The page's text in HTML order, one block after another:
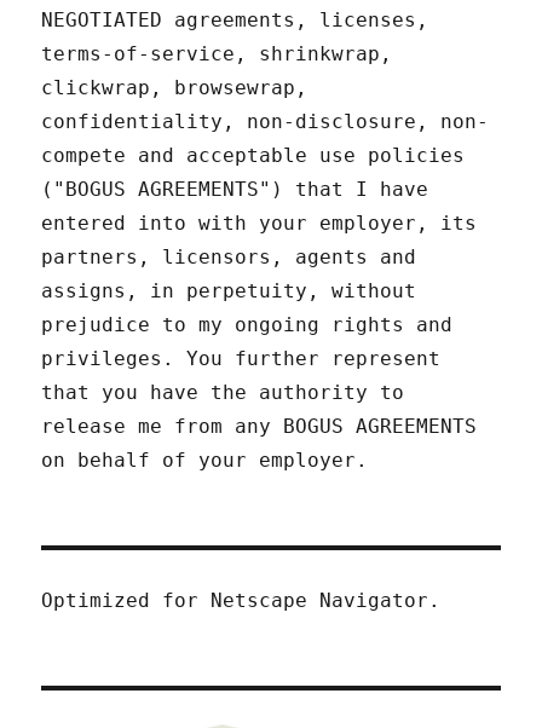
NEGOTIATED agreements, licenses,
terms-of-service, shrinkwrap,
clickwrap, browsewrap,
confidentiality, non-disclosure, non-
compete and acceptable use policies
("BOGUS AGREEMENTS") that I have
entered into with your employer, its
partners, licensors, agents and
assigns, in perpetuity, without
prejudice to my ongoing rights and
privileges. You further represent
that you have the authority to
release me from any BOGUS AGREEMENTS
on behalf of your employer.
Optimized for Netscape Navigator.